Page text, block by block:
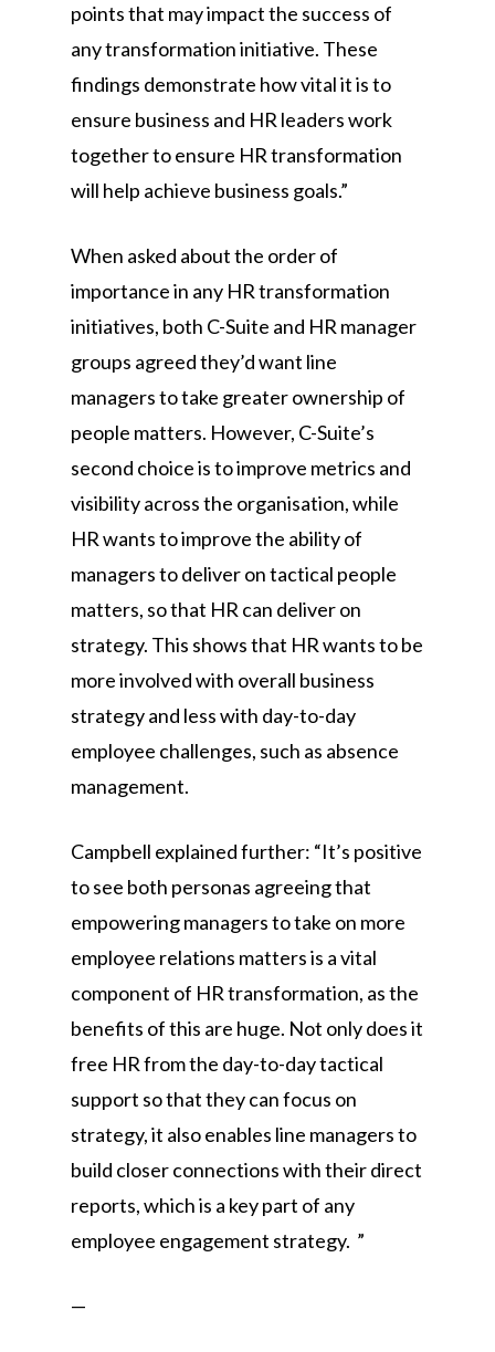
points that may impact the success of
any transformation initiative. These
findings demonstrate how vital it is to
ensure business and HR leaders work
together to ensure HR transformation
will help achieve business goals.”
When asked about the order of
importance in any HR transformation
initiatives, both C-Suite and HR manager
groups agreed they’d want line
managers to take greater ownership of
people matters. However, C-Suite’s
second choice is to improve metrics and
visibility across the organisation, while
HR wants to improve the ability of
managers to deliver on tactical people
matters, so that HR can deliver on
strategy. This shows that HR wants to be
more involved with overall business
strategy and less with day-to-day
employee challenges, such as absence
management.
Campbell explained further: “It’s positive
to see both personas agreeing that
empowering managers to take on more
employee relations matters is a vital
component of HR transformation, as the
benefits of this are huge. Not only does it
free HR from the day-to-day tactical
support so that they can focus on
strategy, it also enables line managers to
build closer connections with their direct
reports, which is a key part of any
employee engagement strategy. ”
—